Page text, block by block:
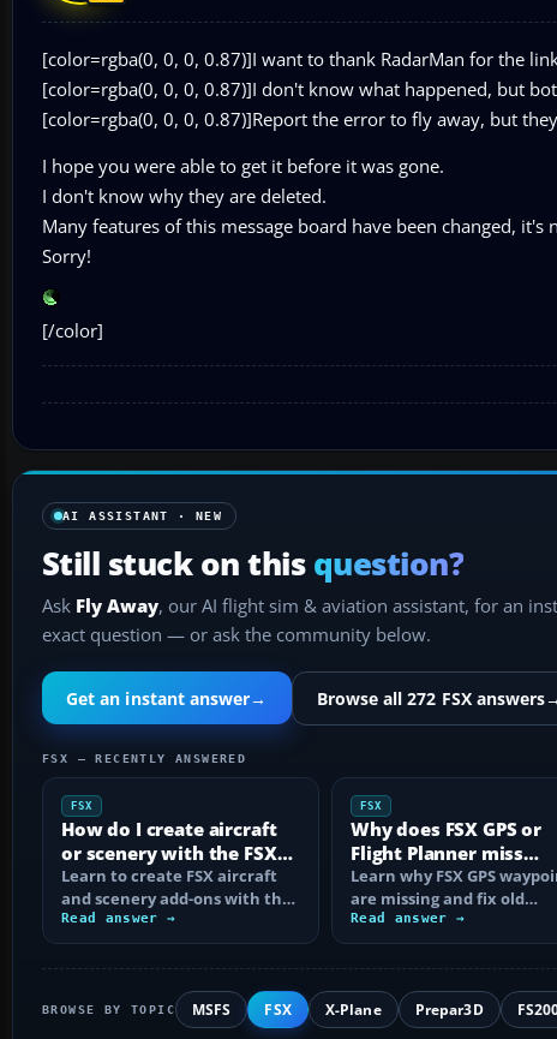
[color=rgba(0, 0, 0, 0.87)]I want to thank RadarMan for the
[color=rgba(0, 0, 0, 0.87)]I don't know what happened, but
[color=rgba(0, 0, 0, 0.87)]Report the error to fly away, but
I hope you were able to get it before it was gone.
I don't know why they are deleted.
Many features of this message board have been changed,
Sorry!
[/color]
AI ASSISTANT · NEW
Still stuck on this question?
Ask Fly Away, our AI flight sim & aviation assistant, for an
exact question — or ask the community below.
Get an instant answer→ Browse all 272 FSX answers→
FSX — RECENTLY ANSWERED
FSX
How do I create aircraft
or scenery with the FSX
SDK?
Learn to create FSX aircraft
and scenery add-ons with the
SDK, compile MDL and BGL
files…
Read answer →
FSX
Why does FSX GPS or
Flight Planner miss
waypoints?
Learn why FSX GPS
are missing and fix old
navdata, add-on database
mismatches, map…
Read answer →
BROWSE BY TOPIC MSFS FSX X-Plane Prepar3D